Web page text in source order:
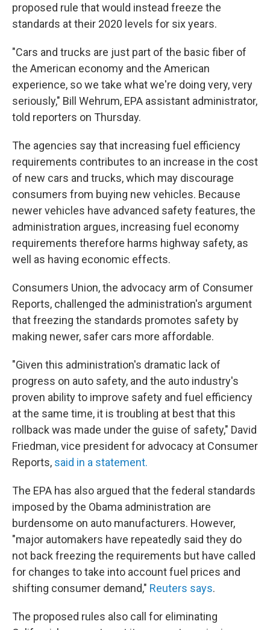
proposed rule that would instead freeze the
standards at their 2020 levels for six years.
"Cars and trucks are just part of the basic fiber of
the American economy and the American
experience, so we take what we're doing very, very
seriously," Bill Wehrum, EPA assistant administrator,
told reporters on Thursday.
The agencies say that increasing fuel efficiency
requirements contributes to an increase in the cost
of new cars and trucks, which may discourage
consumers from buying new vehicles. Because
newer vehicles have advanced safety features, the
administration argues, increasing fuel economy
requirements therefore harms highway safety, as
well as having economic effects.
Consumers Union, the advocacy arm of Consumer
Reports, challenged the administration's argument
that freezing the standards promotes safety by
making newer, safer cars more affordable.
"Given this administration's dramatic lack of
progress on auto safety, and the auto industry's
proven ability to improve safety and fuel efficiency
at the same time, it is troubling at best that this
rollback was made under the guise of safety," David
Friedman, vice president for advocacy at Consumer
Reports, said in a statement.
The EPA has also argued that the federal standards
imposed by the Obama administration are
burdensome on auto manufacturers. However,
"major automakers have repeatedly said they do
not back freezing the requirements but have called
for changes to take into account fuel prices and
shifting consumer demand," Reuters says.
The proposed rules also call for eliminating